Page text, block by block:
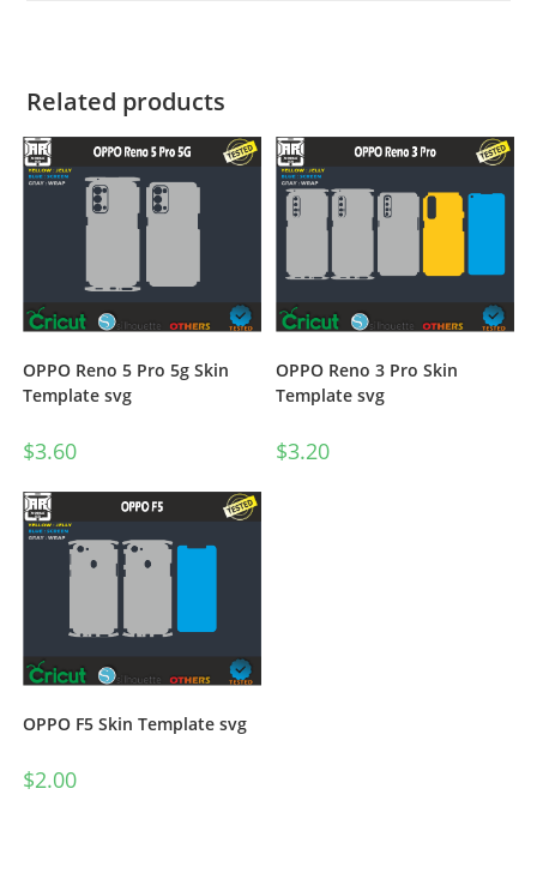
Related products
OPPO Reno 5 Pro 5g Skin
Template svg
$3.60
OPPO Reno 3 Pro Skin
Template svg
$3.20
OPPO F5 Skin Template svg
$2.00